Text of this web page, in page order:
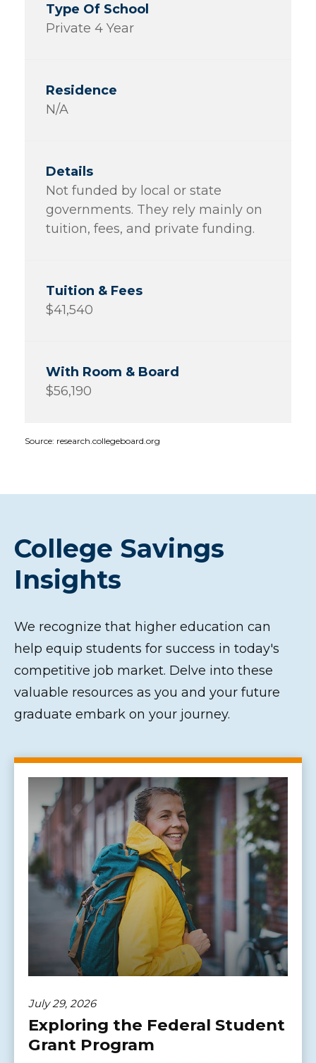
Private 4 Year
N/A
Not funded by local or state
governments. They rely mainly on
tuition, fees, and private funding.
$41,540
$56,190
Source: research.collegeboard.org
College Savings
Insights
We recognize that higher education can
help equip students for success in today's
competitive job market. Delve into these
valuable resources as you and your future
graduate embark on your journey.
July 29, 2026
Exploring the Federal Student
Grant Program